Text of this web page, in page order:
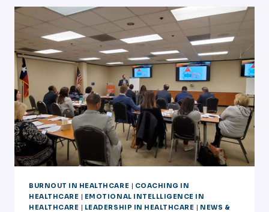
MEMORIAL
HERMANN
BURNOUT IN HEALTHCARE
COACHING IN
HEALTHCARE
EMOTIONAL INTELLLIGENCE IN
HEALTHCARE
LEADERSHIP IN HEALTHCARE
NEWS &